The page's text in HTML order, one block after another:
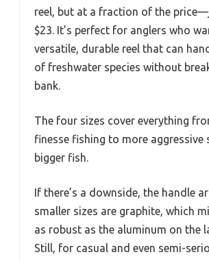
reel, but at a fraction of the
$23. It’s perfect for anglers who
versatile, durable reel that can
of freshwater species without
bank.
The four sizes cover everything
finesse fishing to more aggressive
bigger fish.
If there’s a downside, the handle
smaller sizes are graphite, which
as robust as the aluminum on the
Still, for casual and even semi-